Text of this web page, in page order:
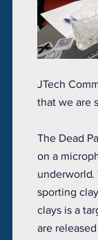
JTech
that we are
The Dead
on a
underworld.
sporting
clays is a
are